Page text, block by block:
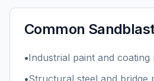
Common
•Industrial paint and coating
•Structural steel and bridge